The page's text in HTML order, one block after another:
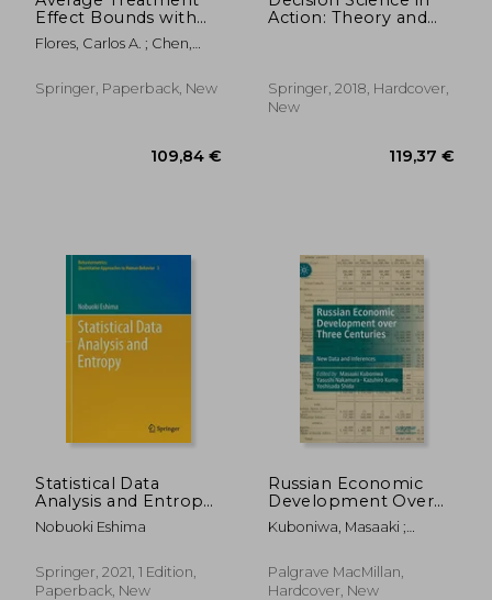
Effect Bounds with
an Instrumental
Variable: Theory and
Flores, Carlos A. ; Chen,
Springer, Paperback, New
Action: Theory and
(Asset Analytics)
Springer, 2018, Hardcover,
New
Statistical Data
Analysis and Entropy:
3 (Behaviormetrics:
Quantitative
Human Behavior)
Nobuoki Eshima
Springer, 2021, 1 Edition,
Paperback, New
Russian Economic
Development Over
Three Centuries: New
Data and Inferences
Kuboniwa, Masaaki ;
Kazuhiro
Palgrave MacMillan,
Hardcover, New